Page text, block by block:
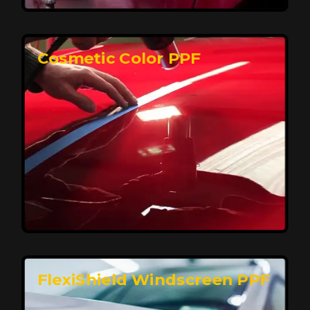
keeping your car looking pristine over time.
Reach Us
Elite Protection for Your Car's Paint
FlexiShield WSH PRO offers elite protection with self-
healing properties, shielding your car from scratches
and environmental damage while maintaining a glossy
finish and long-lasting durability.
Cosmetic Color PPF
FlexiShield Windscreen PPF